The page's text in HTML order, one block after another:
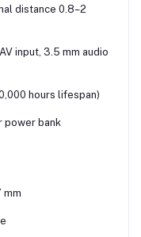
distance 0.8–2
input, 3.5 mm audio
hours lifespan)
power bank
mm